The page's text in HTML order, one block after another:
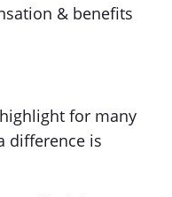
& benefits
for many
difference is